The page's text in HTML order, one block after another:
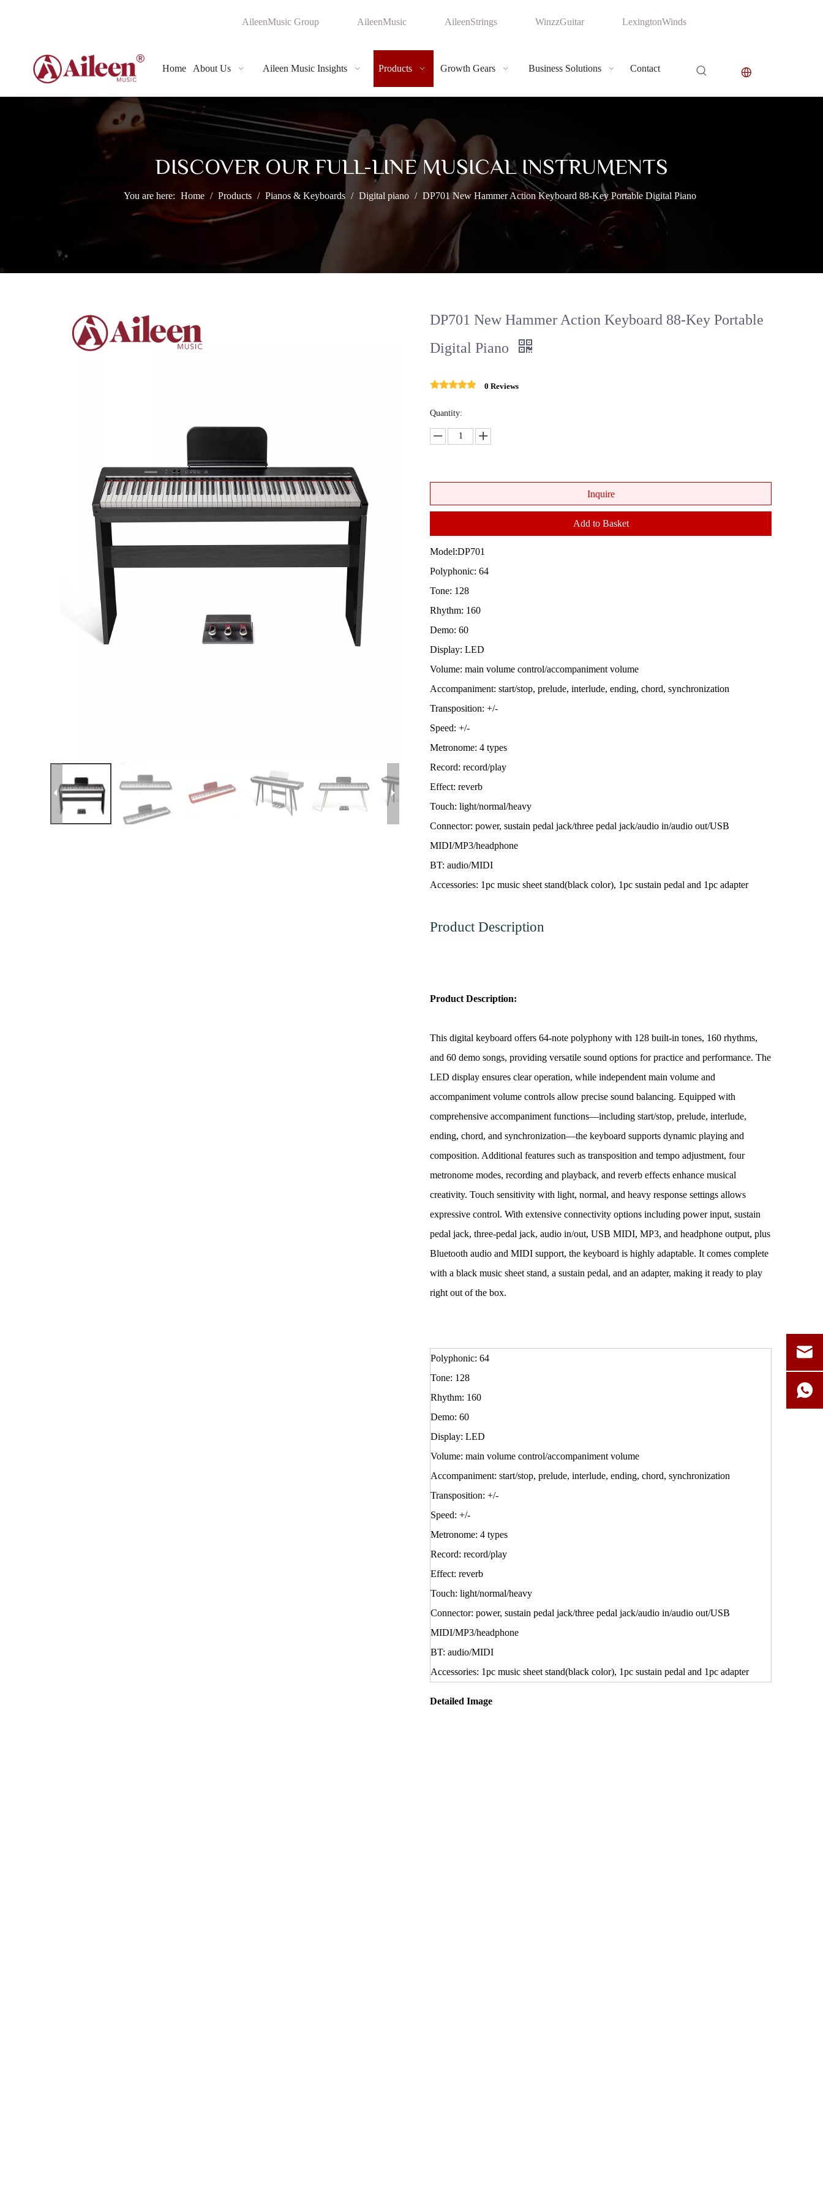
AileenMusic Group AileenMusic AileenStrings WinzzGuitar LexingtonWinds
Home About Us Aileen Music Insights Products Growth Gears Business Solutions Contact
DISCOVER OUR FULL-LINE MUSICAL INSTRUMENTS
You are here: Home / Products / Pianos & Keyboards / Digital piano / DP701 New Hammer Action Keyboard 88-Key Portable Digital Piano
DP701 New Hammer Action Keyboard 88-Key Portable
Digital Piano
0 Reviews
Quantity:
Inquire
Add to Basket
Model:DP701
Polyphonic: 64
Tone: 128
Rhythm: 160
Demo: 60
Display: LED
Volume: main volume control/accompaniment volume
Accompaniment: start/stop, prelude, interlude, ending, chord, synchronization
Transposition: +/-
Speed: +/-
Metronome: 4 types
Record: record/play
Effect: reverb
Touch: light/normal/heavy
Connector: power, sustain pedal jack/three pedal jack/audio in/audio out/USB
MIDI/MP3/headphone
BT: audio/MIDI
Accessories: 1pc music sheet stand(black color), 1pc sustain pedal and 1pc adapter
Product Description
Product Description:
This digital keyboard offers 64-note polyphony with 128 built-in tones, 160 rhythms,
and 60 demo songs, providing versatile sound options for practice and performance. The
LED display ensures clear operation, while independent main volume and
accompaniment volume controls allow precise sound balancing. Equipped with
comprehensive accompaniment functions—including start/stop, prelude, interlude,
ending, chord, and synchronization—the keyboard supports dynamic playing and
composition. Additional features such as transposition and tempo adjustment, four
metronome modes, recording and playback, and reverb effects enhance musical
creativity. Touch sensitivity with light, normal, and heavy response settings allows
expressive control. With extensive connectivity options including power input, sustain
pedal jack, three-pedal jack, audio in/out, USB MIDI, MP3, and headphone output, plus
Bluetooth audio and MIDI support, the keyboard is highly adaptable. It comes complete
with a black music sheet stand, a sustain pedal, and an adapter, making it ready to play
right out of the box.
Polyphonic: 64
Tone: 128
Rhythm: 160
Demo: 60
Display: LED
Volume: main volume control/accompaniment volume
Accompaniment: start/stop, prelude, interlude, ending, chord, synchronization
Transposition: +/-
Speed: +/-
Metronome: 4 types
Record: record/play
Effect: reverb
Touch: light/normal/heavy
Connector: power, sustain pedal jack/three pedal jack/audio in/audio out/USB
MIDI/MP3/headphone
BT: audio/MIDI
Accessories: 1pc music sheet stand(black color), 1pc sustain pedal and 1pc adapter
Detailed Image